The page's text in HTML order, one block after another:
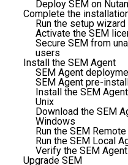
Deploy SEM on
Complete the
Run the setup wizard
Activate the SEM
Secure SEM from
users
Install the SEM Agent
SEM Agent
SEM Agent pre-
Install the SEM
Unix
Download the SEM
Windows
Run the SEM
Run the SEM Local
Verify the SEM
Upgrade SEM